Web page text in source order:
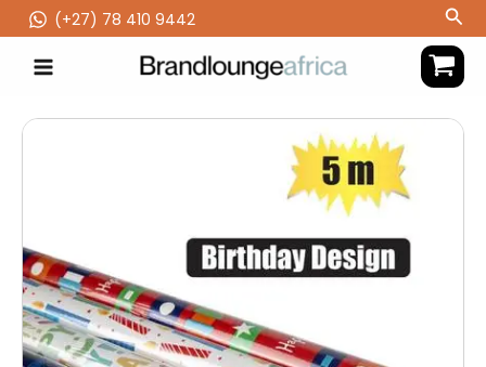
to
content
(‪+27) 78 410 9442